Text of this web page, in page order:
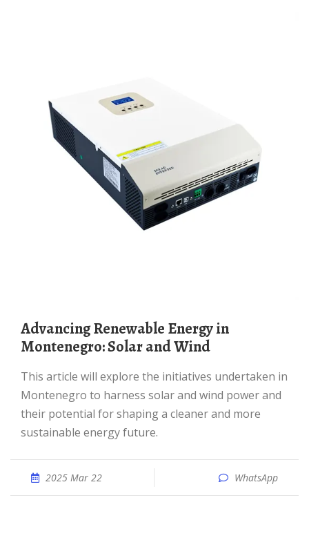
Advancing Renewable Energy in
Montenegro: Solar and Wind
This article will explore the initiatives undertaken in
Montenegro to harness solar and wind power and
their potential for shaping a cleaner and more
sustainable energy future.
2025 Mar 22 WhatsApp